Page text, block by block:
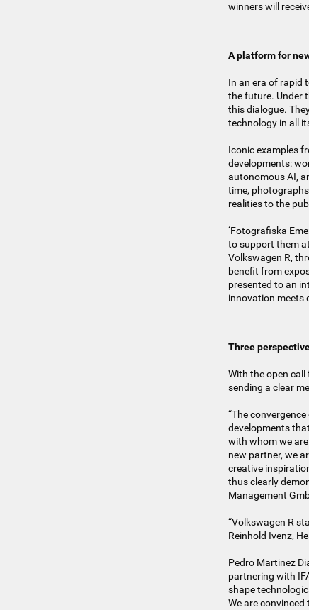
winners will
A platform for
In an era of rapid
the future. Under
this dialogue.
technology in all
Iconic examples
developments:
autonomous AI,
time,
realities to the
‘Fotografiska
to support them
Volkswagen R,
benefit from
presented to an
innovation meets
Three
With the open call
sending a clear
“The
developments
with whom we
new partner, we
creative
thus clearly
Management
“Volkswagen R
Reinhold Ivenz,
Pedro Martinez
partnering with
shape
We are